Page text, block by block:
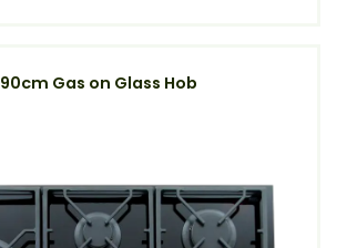
90cm Gas on Glass Hob